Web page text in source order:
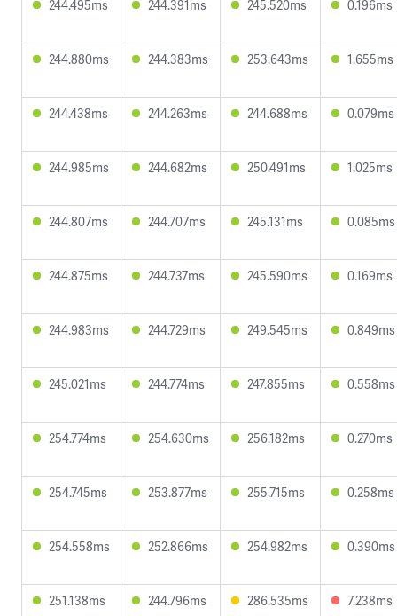
244.495ms 244.391ms 245.520ms 0.196ms
244.880ms 244.383ms 253.643ms 1.655ms
244.438ms 244.263ms 244.688ms 0.079ms
244.985ms 244.682ms 250.491ms 1.025ms
244.807ms 244.707ms 245.131ms 0.085ms
244.875ms 244.737ms 245.590ms 0.169ms
244.983ms 244.729ms 249.545ms 0.849ms
245.021ms 244.774ms 247.855ms 0.558ms
254.774ms 254.630ms 256.182ms 0.270ms
254.745ms 253.877ms 255.715ms 0.258ms
254.558ms 252.866ms 254.982ms 0.390ms
251.138ms 244.796ms 286.535ms 7.238ms